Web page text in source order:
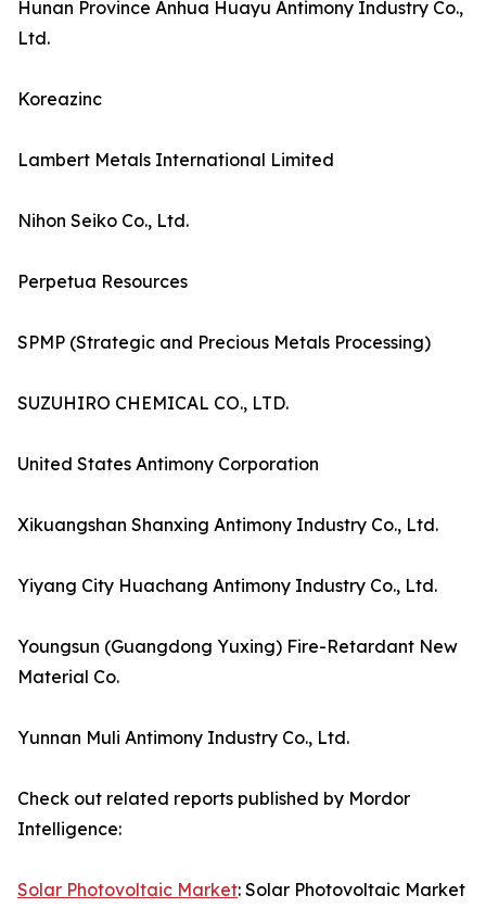
Hunan Province Anhua Huayu Antimony Industry Co.,
Ltd.
Koreazinc
Lambert Metals International Limited
Nihon Seiko Co., Ltd.
Perpetua Resources
SPMP (Strategic and Precious Metals Processing)
SUZUHIRO CHEMICAL CO., LTD.
United States Antimony Corporation
Xikuangshan Shanxing Antimony Industry Co., Ltd.
Yiyang City Huachang Antimony Industry Co., Ltd.
Youngsun (Guangdong Yuxing) Fire-Retardant New
Material Co.
Yunnan Muli Antimony Industry Co., Ltd.
Check out related reports published by Mordor
Intelligence:
Solar Photovoltaic Market: Solar Photovoltaic Market